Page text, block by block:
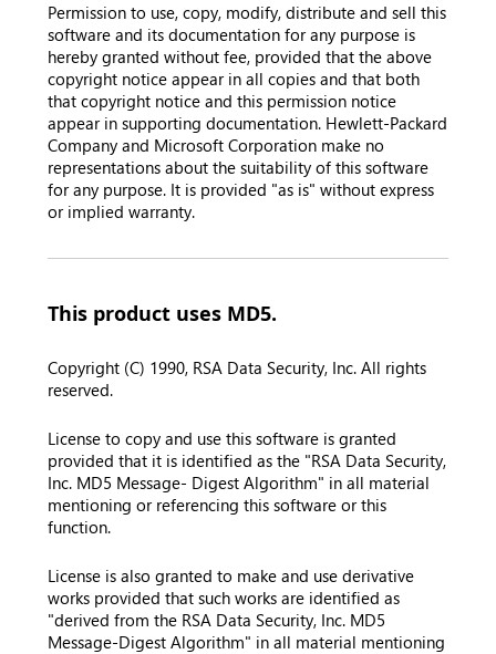
Permission to use, copy, modify, distribute and sell this
software and its documentation for any purpose is
hereby granted without fee, provided that the above
copyright notice appear in all copies and that both
that copyright notice and this permission notice
appear in supporting documentation. Hewlett-Packard
Company and Microsoft Corporation make no
representations about the suitability of this software
for any purpose. It is provided "as is" without express
or implied warranty.
This product uses MD5.
Copyright (C) 1990, RSA Data Security, Inc. All rights
reserved.
License to copy and use this software is granted
provided that it is identified as the "RSA Data Security,
Inc. MD5 Message- Digest Algorithm" in all material
mentioning or referencing this software or this
function.
License is also granted to make and use derivative
works provided that such works are identified as
"derived from the RSA Data Security, Inc. MD5
Message-Digest Algorithm" in all material mentioning